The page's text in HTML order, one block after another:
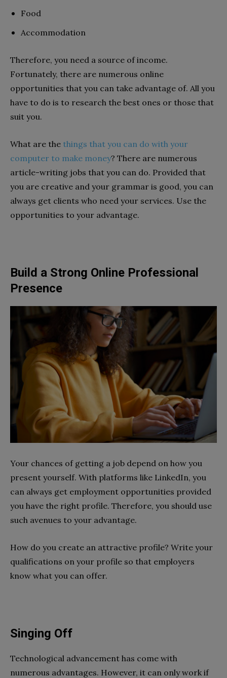
Food
Accommodation
Therefore, you need a source of income.
Fortunately, there are numerous online
opportunities that you can take advantage of. All you
have to do is to research the best ones or those that
suit you.
What are the things that you can do with your
computer to make money? There are numerous
article-writing jobs that you can do. Provided that
you are creative and your grammar is good, you can
always get clients who need your services. Use the
opportunities to your advantage.
Build a Strong Online Professional
Presence
Your chances of getting a job depend on how you
present yourself. With platforms like LinkedIn, you
can always get employment opportunities provided
you have the right profile. Therefore, you should use
such avenues to your advantage.
How do you create an attractive profile? Write your
qualifications on your profile so that employers
know what you can offer.
Singing Off
Technological advancement has come with
numerous advantages. However, it can only work if